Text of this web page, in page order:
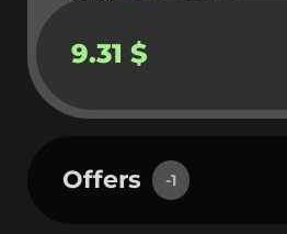
9.31 $
Offers -1